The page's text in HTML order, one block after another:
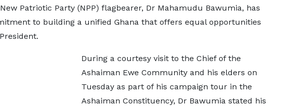
Patriotic Party (NPP) flagbearer, Dr Mahamudu Bawumia, has
to building a unified Ghana that offers equal opportunities
During a courtesy visit to the Chief of the
Ashaiman Ewe Community and his elders on
Tuesday as part of his campaign tour in the
Ashaiman Constituency, Dr Bawumia stated his